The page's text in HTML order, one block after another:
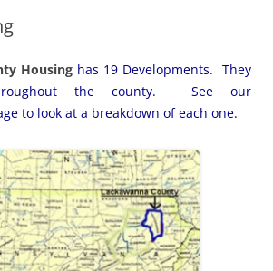
Housing has 19 Developments. They
the county. See our
to look at a breakdown of each one.